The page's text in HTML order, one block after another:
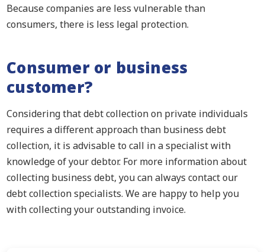
Because companies are less vulnerable than
consumers, there is less legal protection.
Consumer or business
customer?
Considering that debt collection on private individuals
requires a different approach than business debt
collection, it is advisable to call in a specialist with
knowledge of your debtor. For more information about
collecting business debt, you can always contact our
debt collection specialists. We are happy to help you
with collecting your outstanding invoice.